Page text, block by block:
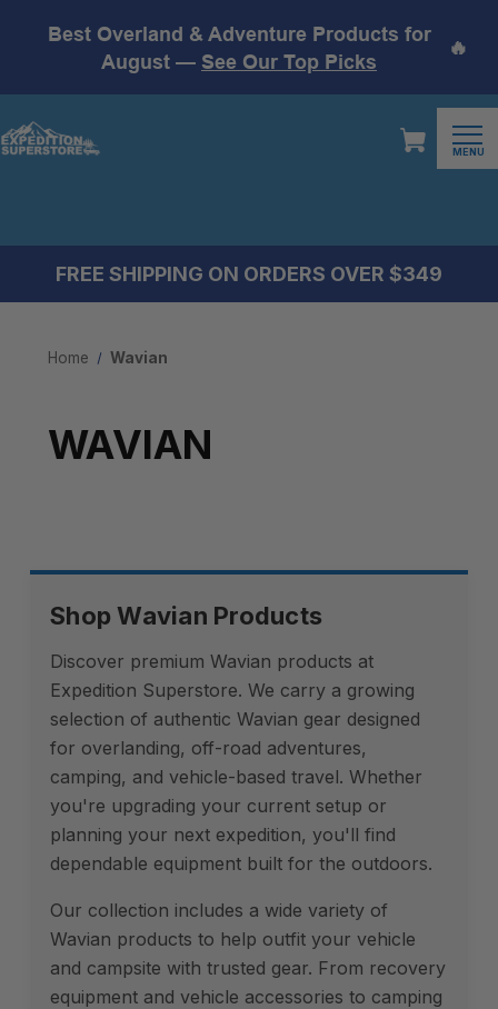
Best Overland & Adventure Products for
August — See Our Top Picks
🔥
MENU
FREE SHIPPING ON ORDERS OVER $349
Home Wavian
WAVIAN
Shop Wavian Products
Discover premium Wavian products at
Expedition Superstore. We carry a growing
selection of authentic Wavian gear designed
for overlanding, off-road adventures,
camping, and vehicle-based travel. Whether
you're upgrading your current setup or
planning your next expedition, you'll find
dependable equipment built for the outdoors.
Our collection includes a wide variety of
Wavian products to help outfit your vehicle
and campsite with trusted gear. From recovery
equipment and vehicle accessories to camping